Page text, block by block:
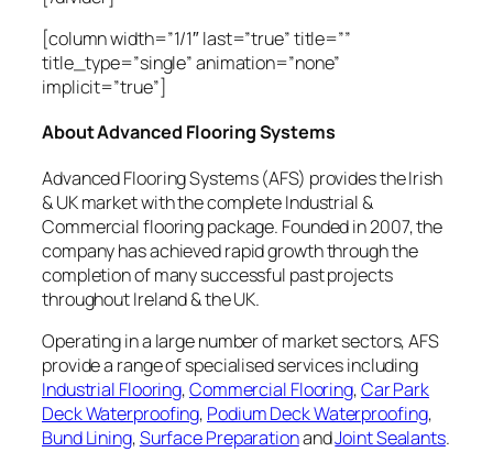
[column width=”1/1″ last=”true” title=””
title_type=”single” animation=”none”
implicit=”true”]
About Advanced Flooring Systems
Advanced Flooring Systems (AFS) provides the Irish
& UK market with the complete Industrial &
Commercial flooring package. Founded in 2007, the
company has achieved rapid growth through the
completion of many successful past projects
throughout Ireland & the UK.
Operating in a large number of market sectors, AFS
provide a range of specialised services including
Industrial Flooring,Commercial Flooring,Car Park
Deck Waterproofing, Podium Deck Waterproofing,
Bund Lining,Surface PreparationandJoint Sealants.